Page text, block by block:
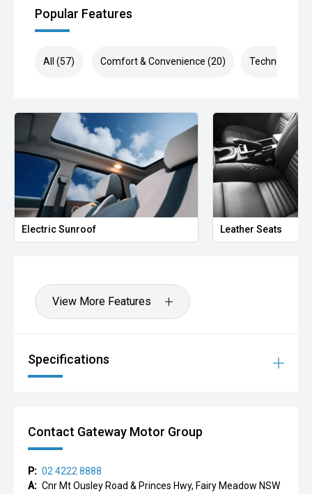
Popular Features
All (57) Comfort & Convenience (20) Technology
Electric Sunroof Leather Seats
View More Features
Specifications
Contact Gateway Motor Group
P: 02 4222 8888
A: Cnr Mt Ousley Road & Princes Hwy, Fairy Meadow NSW